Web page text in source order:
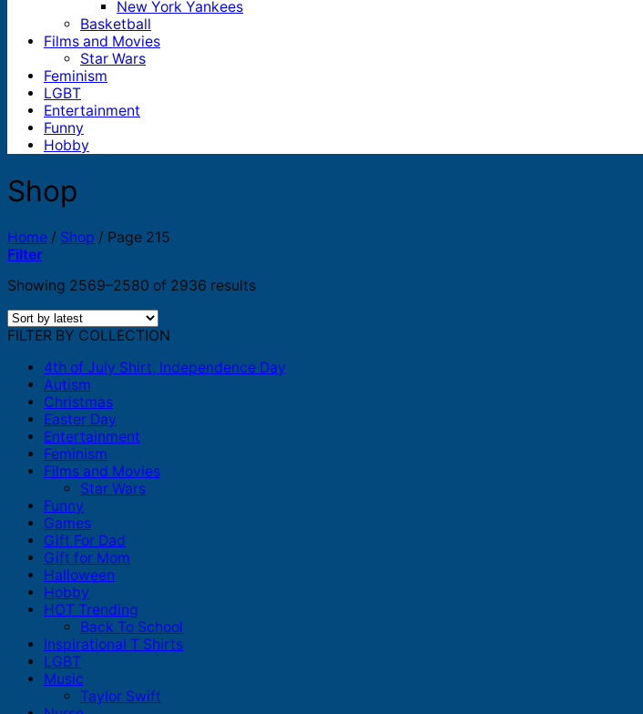
New York Yankees
Basketball
Films and Movies
Star Wars
Feminism
LGBT
Entertainment
Funny
Hobby
Shop
Home / Shop / Page 215
Filter
Showing 2569–2580 of 2936 resultsSorted
FILTER BY COLLECTION
4th of July Shirt, Independence Day
Autism
Christmas
Easter Day
Entertainment
Feminism
Films and Movies
Star Wars
Funny
Games
Gift For Dad
Gift for Mom
Halloween
Hobby
HOT Trending
Back To School
Inspirational T Shirts
LGBT
Music
Taylor Swift